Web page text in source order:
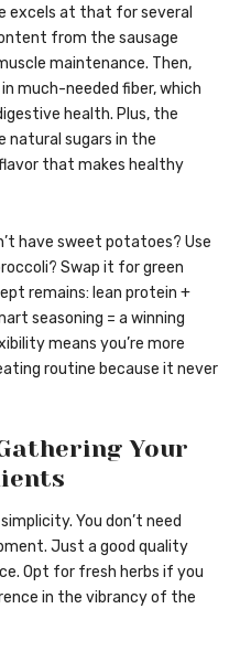
excels at that for several
from the sausage
maintenance. Then,
much-needed fiber, which
health. Plus, the
natural sugars in the
that makes healthy
have sweet potatoes? Use
Swap it for green
remains: lean protein +
seasoning = a winning
means you’re more
routine because it never
Your
You don’t need
Just a good quality
Opt for fresh herbs if you
in the vibrancy of the